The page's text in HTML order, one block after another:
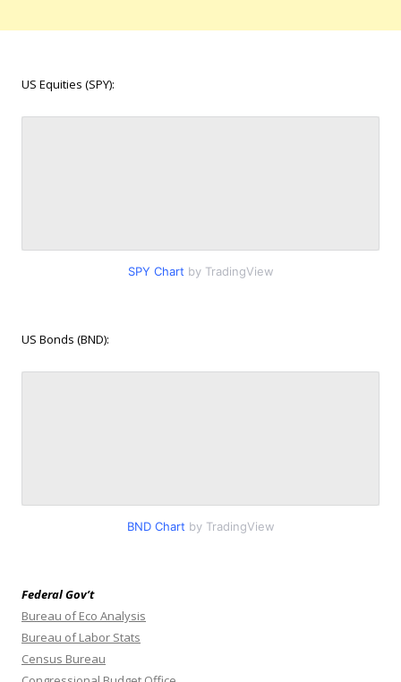
US Equities (SPY):
SPY Chart by TradingView
US Bonds (BND):
BND Chart by TradingView
Federal Gov’t
Bureau of Eco Analysis
Bureau of Labor Stats
Census Bureau